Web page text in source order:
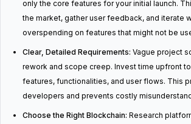
only the core features for your initial launch.
the market, gather user feedback, and iterate
overspending on features that might not be
Clear, Detailed Requirements: Vague project
rework and scope creep. Invest time upfront
features, functionalities, and user flows. This
developers and prevents costly
Choose the Right Blockchain: Research